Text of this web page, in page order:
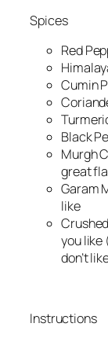
Spices
Red
Black
Murgh
great
like
you like
don’t
Instructions